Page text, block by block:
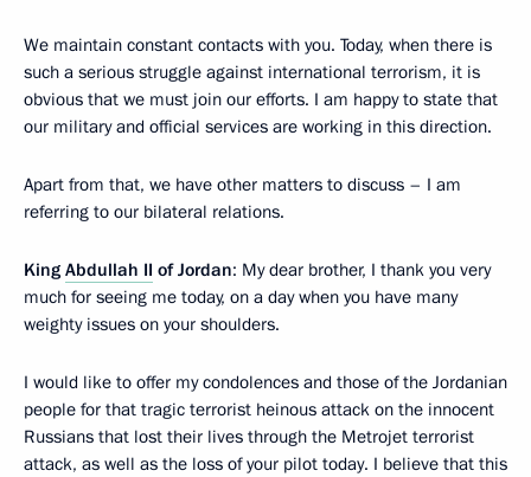
We maintain constant contacts with you. Today, when there is
such a serious struggle against international terrorism, it is
obvious that we must join our efforts. I am happy to state that
our military and official services are working in this direction.
Apart from that, we have other matters to discuss – I am
referring to our bilateral relations.
King Abdullah II of Jordan: My dear brother, I thank you very
much for seeing me today, on a day when you have many
weighty issues on your shoulders.
I would like to offer my condolences and those of the Jordanian
people for that tragic terrorist heinous attack on the innocent
Russians that lost their lives through the Metrojet terrorist
attack, as well as the loss of your pilot today. I believe that this